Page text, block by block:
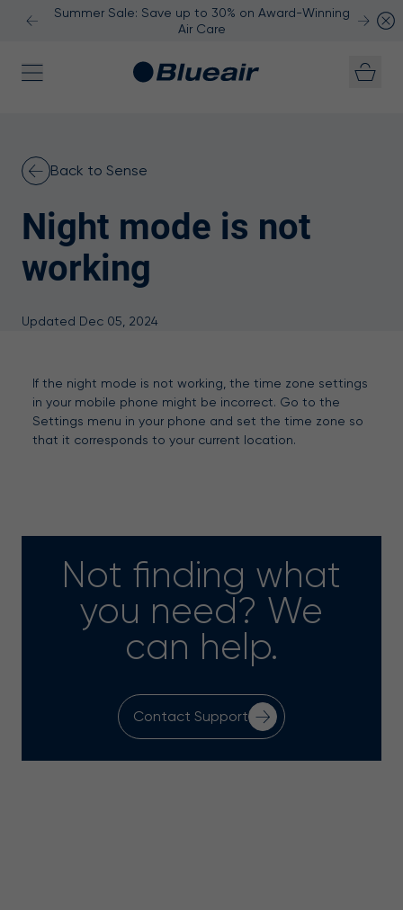
Summer Sale: Save up to 30% on Award-Winning
Air Care
Back to Sense
Night mode is not
working
Updated Dec 05, 2024
If the night mode is not working, the time zone settings
in your mobile phone might be incorrect. Go to the
Settings menu in your phone and set the time zone so
that it corresponds to your current location.
Not finding what
you need? We
can help.
Contact Support